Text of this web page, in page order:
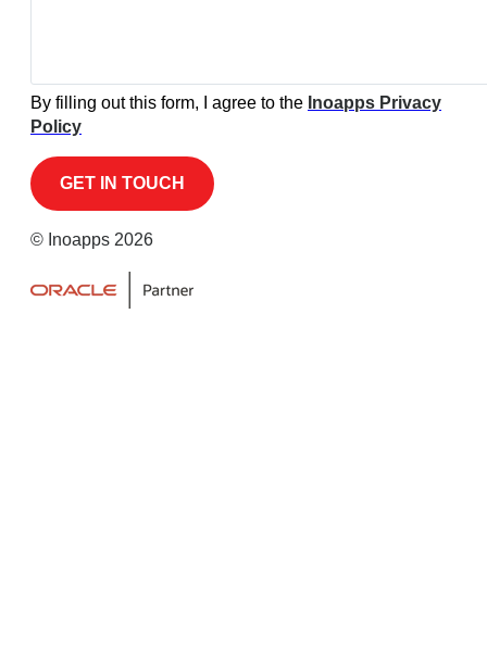
By filling out this form, I agree to the Inoapps Privacy
Policy
© Inoapps 2026